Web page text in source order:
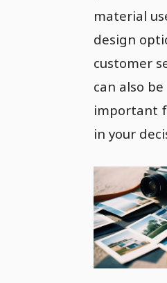
material
design
customer
can also be
important
in your